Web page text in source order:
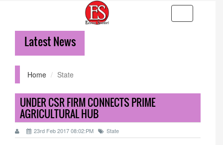
navigation
Latest News
Home State
UNDER CSR FIRM CONNECTS PRIME
AGRICULTURAL HUB
23rd Feb 2017 08:02:PM State